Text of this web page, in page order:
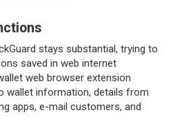
stays substantial, trying to
saved in web internet
web browser extension
wallet information, details from
apps, e-mail customers, and